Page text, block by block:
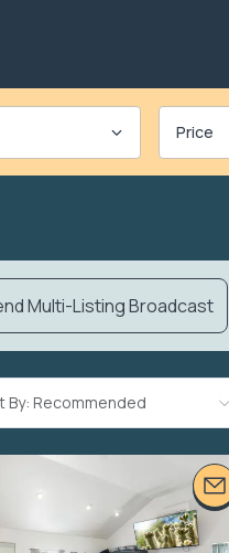
Price
Multi-Listing Broadcast
By: Recommended